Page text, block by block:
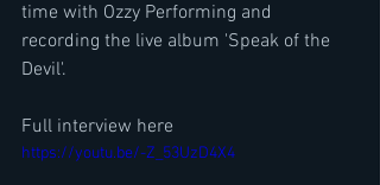
time with Ozzy Performing and
recording the live album 'Speak of the
Devil'.
Full interview here
https://youtu.be/-Z_53UzD4X4